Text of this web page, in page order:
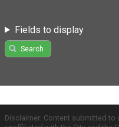
Fields to display
Search
Disclaimer: Content submitted